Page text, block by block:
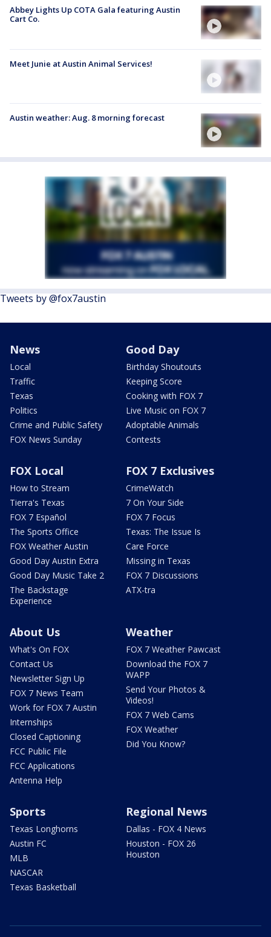
Abbey Lights Up COTA Gala featuring Austin
Cart Co.
Meet Junie at Austin Animal Services!
Austin weather: Aug. 8 morning forecast
Tweets by @fox7austin
News
Local
Traffic
Texas
Politics
Crime and Public Safety
FOX News Sunday
Good Day
Birthday Shoutouts
Keeping Score
Cooking with FOX 7
Live Music on FOX 7
Adoptable Animals
Contests
FOX Local
How to Stream
Tierra's Texas
FOX 7 Español
The Sports Office
FOX Weather Austin
Good Day Austin Extra
Good Day Music Take 2
The Backstage
Experience
FOX 7 Exclusives
CrimeWatch
7 On Your Side
FOX 7 Focus
Texas: The Issue Is
Care Force
Missing in Texas
FOX 7 Discussions
ATX-tra
About Us
What's On FOX
Contact Us
Newsletter Sign Up
FOX 7 News Team
Work for FOX 7 Austin
Internships
Closed Captioning
FCC Public File
FCC Applications
Antenna Help
Weather
FOX 7 Weather Pawcast
Download the FOX 7
WAPP
Send Your Photos &
Videos!
FOX 7 Web Cams
FOX Weather
Did You Know?
Sports
Texas Longhorns
Austin FC
MLB
NASCAR
Texas Basketball
Regional News
Dallas - FOX 4 News
Houston - FOX 26
Houston